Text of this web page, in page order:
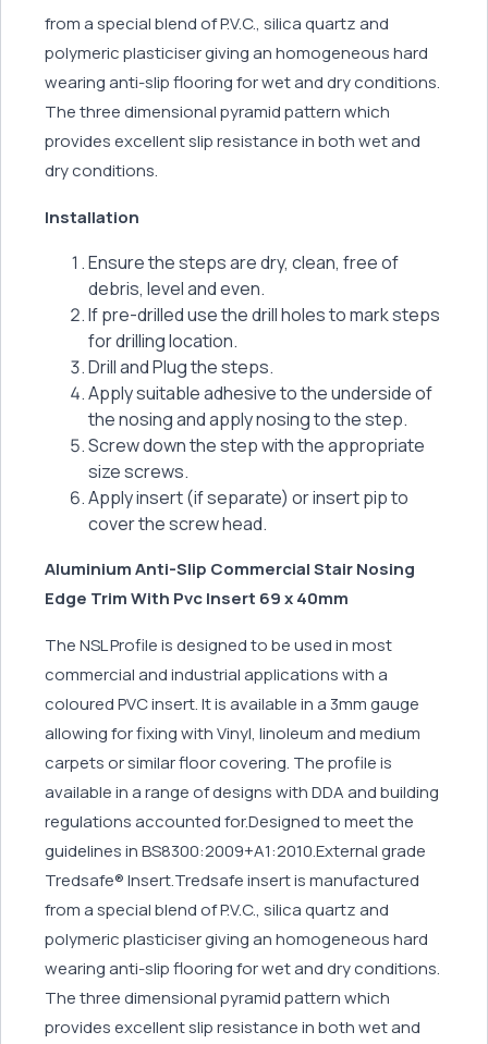
from a special blend of P.V.C., silica quartz and
polymeric plasticiser giving an homogeneous hard
wearing anti-slip flooring for wet and dry conditions.
The three dimensional pyramid pattern which
provides excellent slip resistance in both wet and
dry conditions.
Installation
Ensure the steps are dry, clean, free of
debris, level and even.
If pre-drilled use the drill holes to mark steps
for drilling location.
Drill and Plug the steps.
Apply suitable adhesive to the underside of
the nosing and apply nosing to the step.
Screw down the step with the appropriate
size screws.
Apply insert (if separate) or insert pip to
cover the screw head.
Aluminium Anti-Slip Commercial Stair Nosing
Edge Trim With Pvc Insert 69 x 40mm
The NSL Profile is designed to be used in most
commercial and industrial applications with a
coloured PVC insert. It is available in a 3mm gauge
allowing for fixing with Vinyl, linoleum and medium
carpets or similar floor covering. The profile is
available in a range of designs with DDA and building
regulations accounted for.Designed to meet the
guidelines in BS8300:2009+A1:2010.External grade
Tredsafe® Insert.Tredsafe insert is manufactured
from a special blend of P.V.C., silica quartz and
polymeric plasticiser giving an homogeneous hard
wearing anti-slip flooring for wet and dry conditions.
The three dimensional pyramid pattern which
provides excellent slip resistance in both wet and